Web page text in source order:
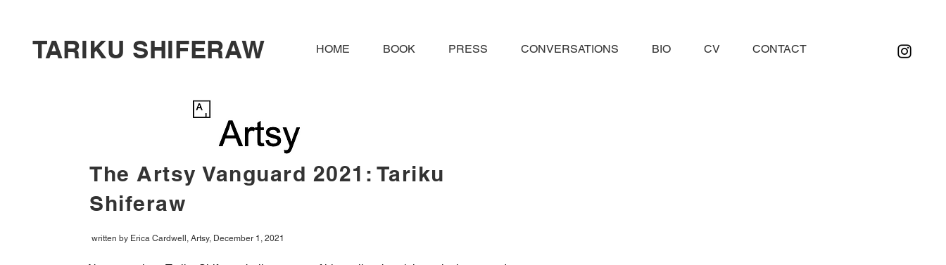
TARIKU SHIFERAW HOME BOOK PRESS CONVERSATIONS BIO CV CONTACT
The Artsy Vanguard 2021: Tariku
Shiferaw
written by Erica Cardwell, Artsy, December 1, 2021